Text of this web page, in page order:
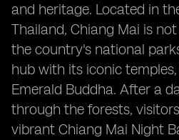
and heritage. Located in
Thailand, Chiang Mai is
the country's national
hub with its iconic
Emerald Buddha. After a
through the forests,
vibrant Chiang Mai Night